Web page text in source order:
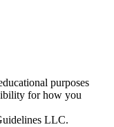
purposes
for how you
LLC.